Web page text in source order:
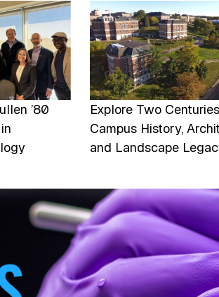
’80
Image
Explore Two
Campus History,
and Landscape